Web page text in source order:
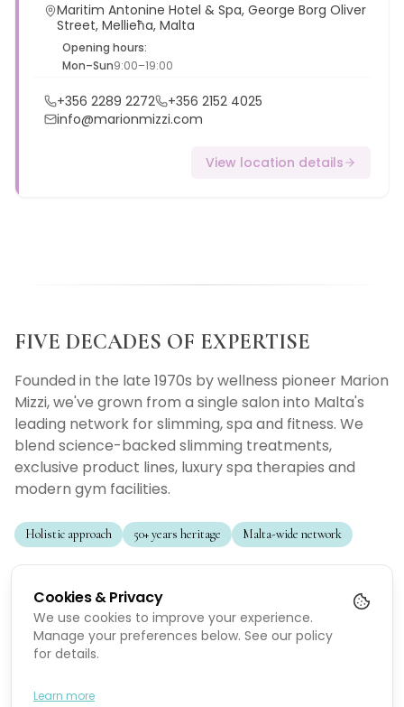
Maritim Antonine Hotel & Spa, George Borg Oliver
Street, Mellieħa, Malta
Opening hours:
Mon–Sun9:00–19:00
+356 2289 2272
+356 2152 4025
info@marionmizzi.com
View location details
FIVE DECADES OF EXPERTISE
Founded in the late 1970s by wellness pioneer Marion
Mizzi, we've grown from a single salon into Malta's
leading network for slimming, spa and fitness. We
blend science-backed slimming treatments,
exclusive product lines, luxury spa therapies and
modern gym facilities.
Holistic approach 50+ years heritage Malta-wide network
Slimming Treatments
Science-backed programs tailored to individual needs.
Slimming Products
Cookies & Privacy
We use cookies to improve your experience.
Manage your preferences below. See our policy
for details.
Learn more